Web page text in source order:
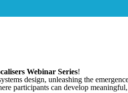
Webinar Series!
design, unleashing the
participants can develop